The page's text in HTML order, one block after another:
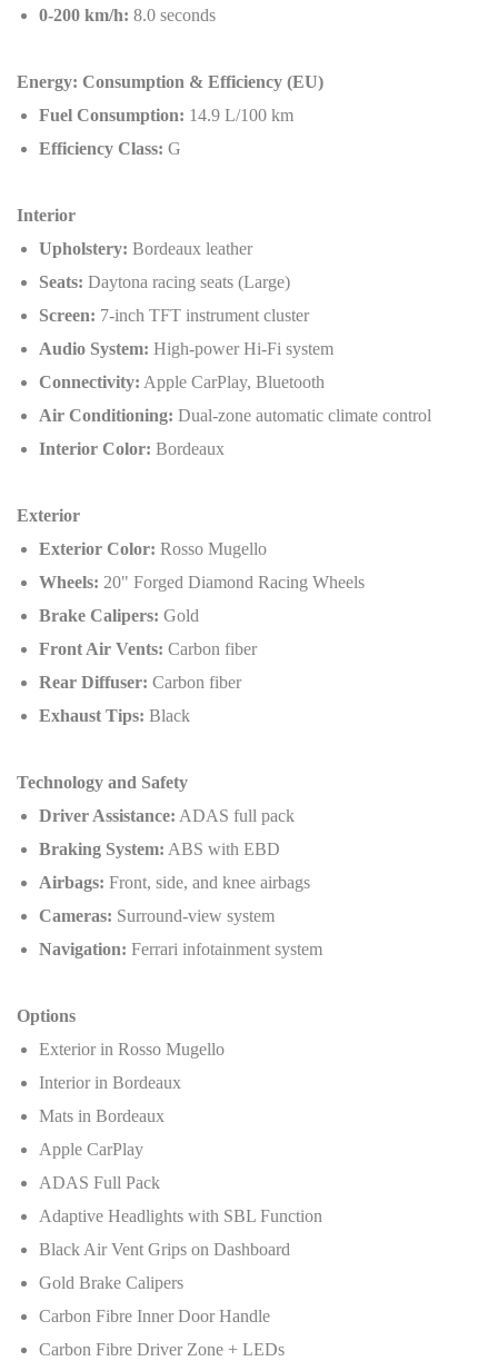
0-200 km/h: 8.0 seconds
Energy: Consumption & Efficiency (EU)
Fuel Consumption: 14.9 L/100 km
Efficiency Class: G
Interior
Upholstery: Bordeaux leather
Seats: Daytona racing seats (Large)
Screen: 7-inch TFT instrument cluster
Audio System: High-power Hi-Fi system
Connectivity: Apple CarPlay, Bluetooth
Air Conditioning: Dual-zone automatic climate control
Interior Color: Bordeaux
Exterior
Exterior Color: Rosso Mugello
Wheels: 20" Forged Diamond Racing Wheels
Brake Calipers: Gold
Front Air Vents: Carbon fiber
Rear Diffuser: Carbon fiber
Exhaust Tips: Black
Technology and Safety
Driver Assistance: ADAS full pack
Braking System: ABS with EBD
Airbags: Front, side, and knee airbags
Cameras: Surround-view system
Navigation: Ferrari infotainment system
Options
Exterior in Rosso Mugello
Interior in Bordeaux
Mats in Bordeaux
Apple CarPlay
ADAS Full Pack
Adaptive Headlights with SBL Function
Black Air Vent Grips on Dashboard
Gold Brake Calipers
Carbon Fibre Inner Door Handle
Carbon Fibre Driver Zone + LEDs